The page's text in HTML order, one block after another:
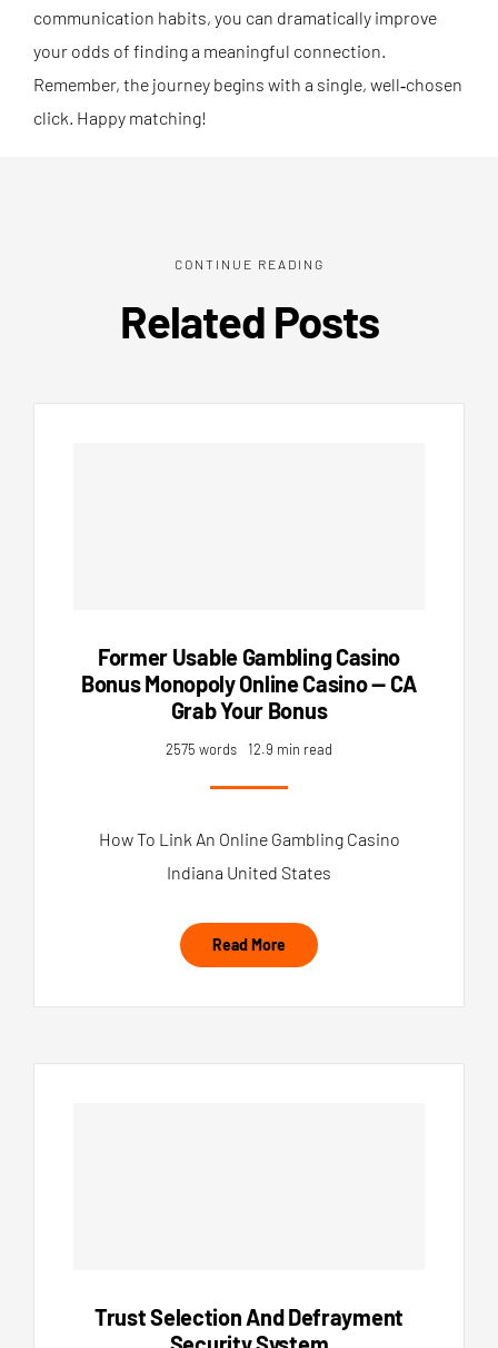
communication habits, you can dramatically improve
your odds of finding a meaningful connection.
Remember, the journey begins with a single, well‑chosen
click. Happy matching!
CONTINUE READING
Related Posts
Former Usable Gambling Casino
Bonus Monopoly Online Casino — CA
Grab Your Bonus
2575 words 12.9 min read
How To Link An Online Gambling Casino
Indiana United States
Read More
Trust Selection And Defrayment